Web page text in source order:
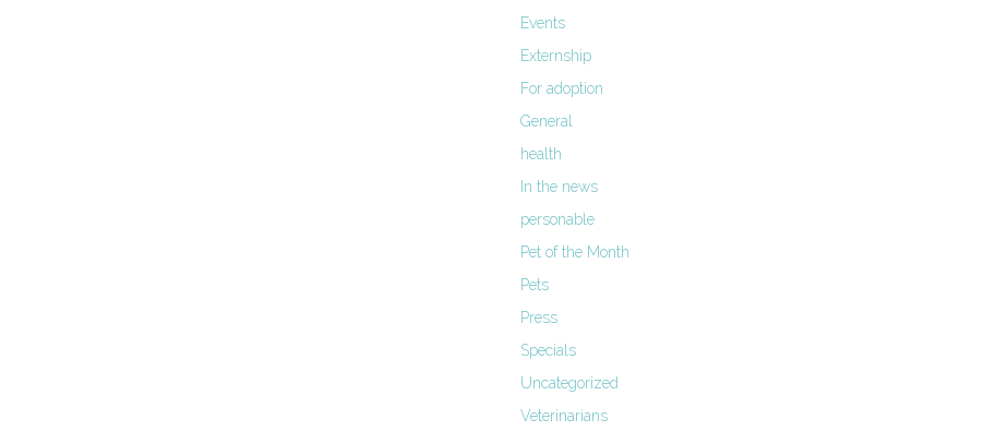
Events
Externship
For adoption
General
health
In the news
personable
Pet of the Month
Pets
Press
Specials
Uncategorized
Veterinarians